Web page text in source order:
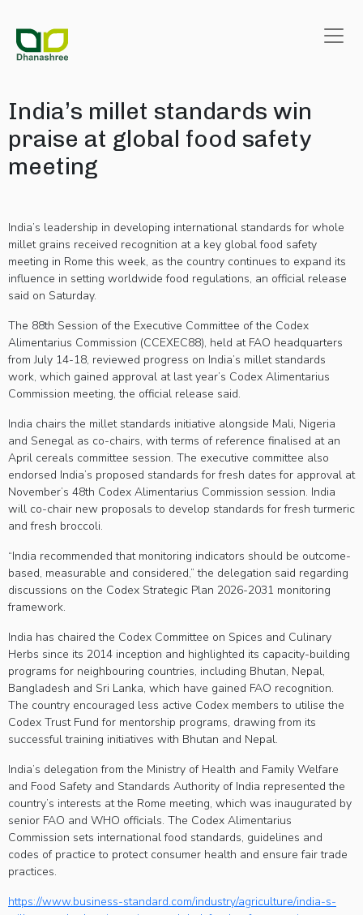
India’s millet standards win
praise at global food safety
meeting
India’s leadership in developing international standards for whole
millet grains received recognition at a key global food safety
meeting in Rome this week, as the country continues to expand its
influence in setting worldwide food regulations, an official release
said on Saturday.
The 88th Session of the Executive Committee of the Codex
Alimentarius Commission (CCEXEC88), held at FAO headquarters
from July 14-18, reviewed progress on India’s millet standards
work, which gained approval at last year’s Codex Alimentarius
Commission meeting, the official release said.
India chairs the millet standards initiative alongside Mali, Nigeria
and Senegal as co-chairs, with terms of reference finalised at an
April cereals committee session. The executive committee also
endorsed India’s proposed standards for fresh dates for approval at
November’s 48th Codex Alimentarius Commission session. India
will co-chair new proposals to develop standards for fresh turmeric
and fresh broccoli.
“India recommended that monitoring indicators should be outcome-
based, measurable and considered,” the delegation said regarding
discussions on the Codex Strategic Plan 2026-2031 monitoring
framework.
India has chaired the Codex Committee on Spices and Culinary
Herbs since its 2014 inception and highlighted its capacity-building
programs for neighbouring countries, including Bhutan, Nepal,
Bangladesh and Sri Lanka, which have gained FAO recognition.
The country encouraged less active Codex members to utilise the
Codex Trust Fund for mentorship programs, drawing from its
successful training initiatives with Bhutan and Nepal.
India’s delegation from the Ministry of Health and Family Welfare
and Food Safety and Standards Authority of India represented the
country’s interests at the Rome meeting, which was inaugurated by
senior FAO and WHO officials. The Codex Alimentarius
Commission sets international food standards, guidelines and
codes of practice to protect consumer health and ensure fair trade
practices.
https://www.business-standard.com/industry/agriculture/india-s-